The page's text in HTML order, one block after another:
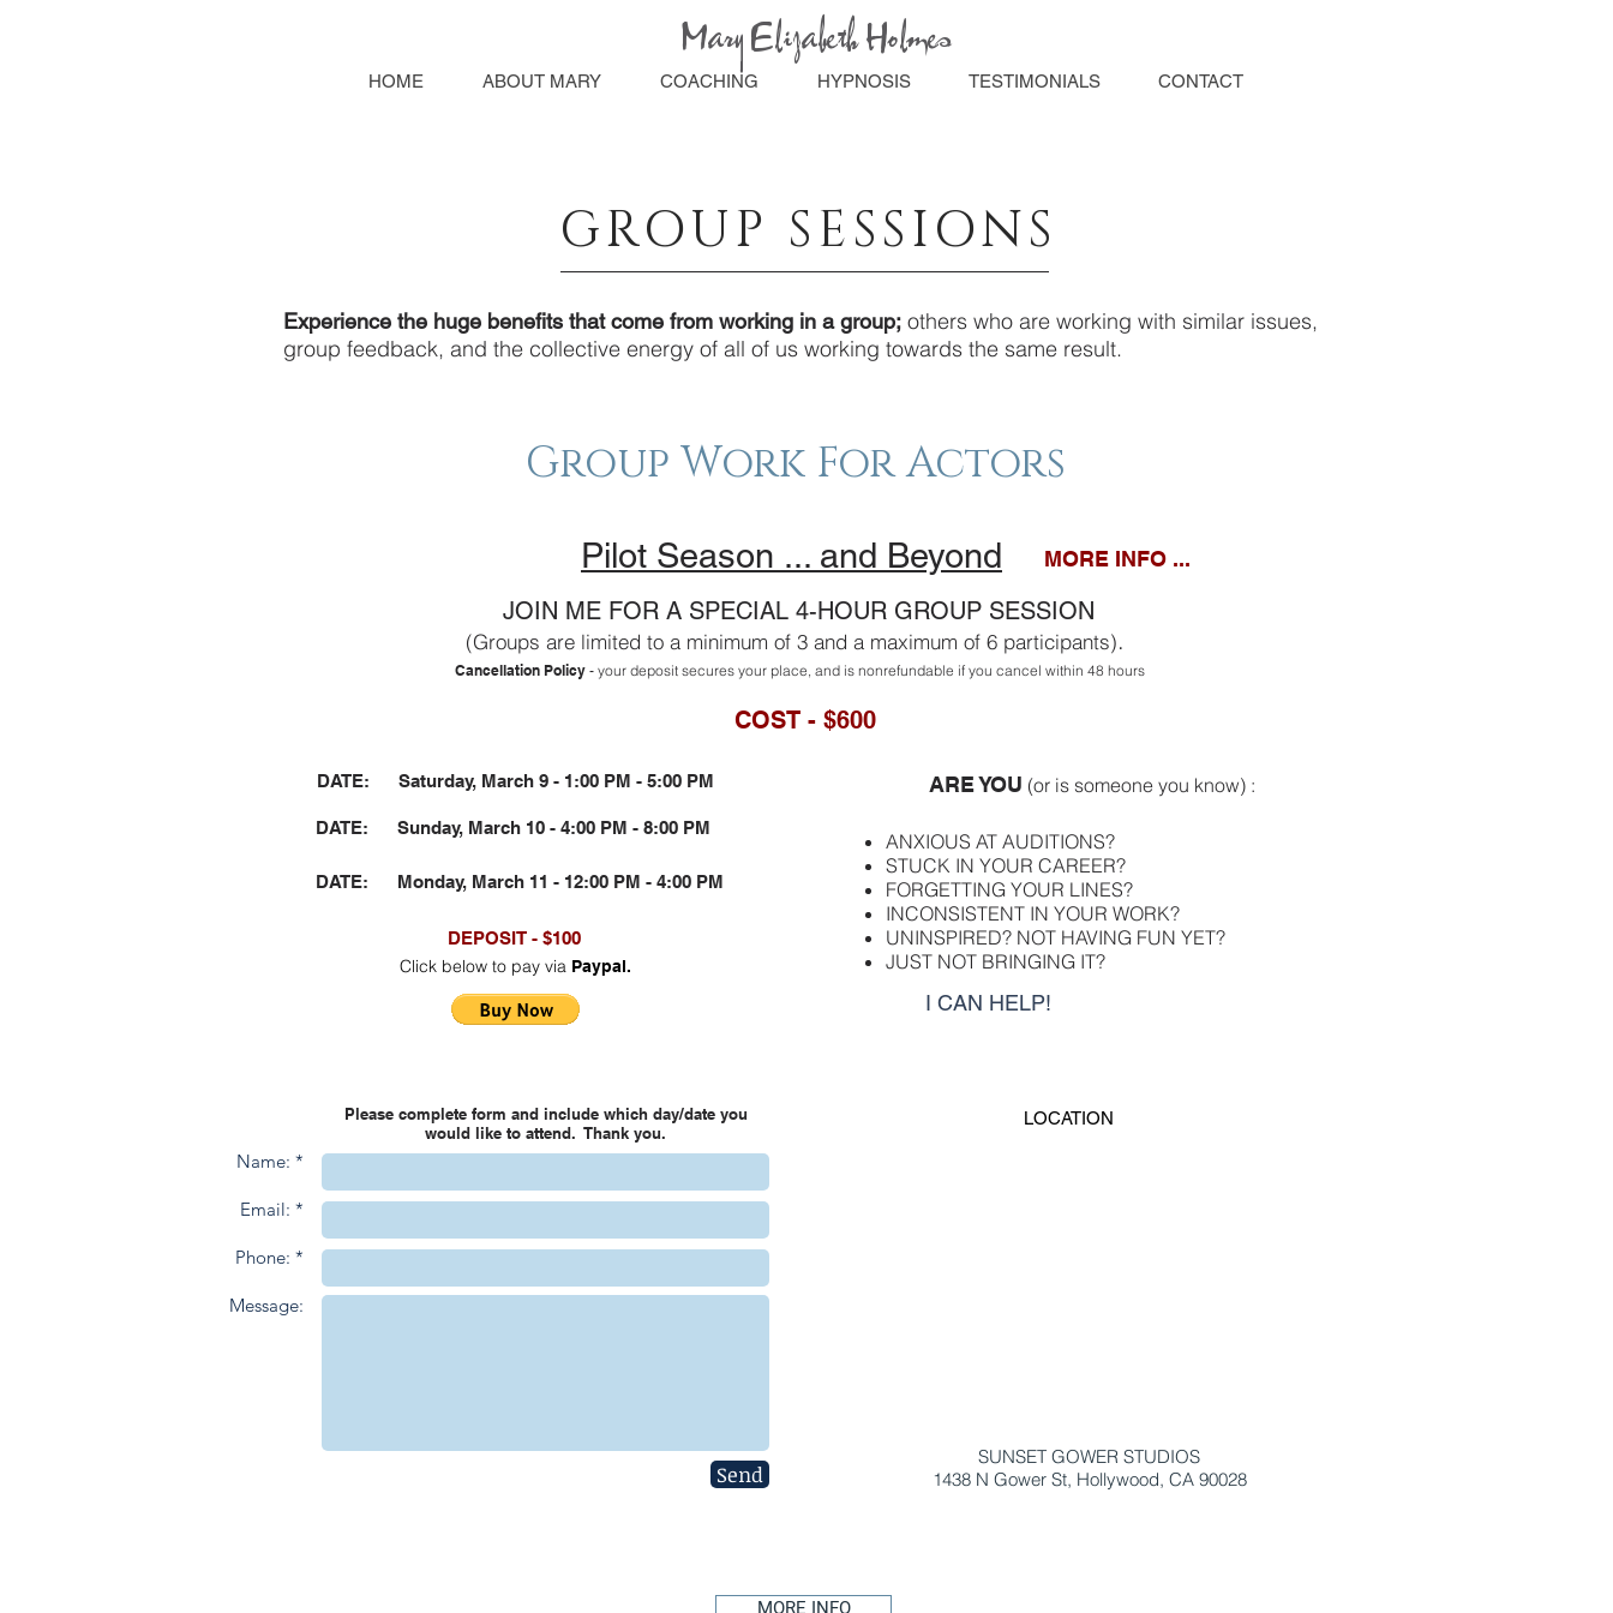
Mary Elizabeth Holmes
HOME ABOUT MARY COACHING HYPNOSIS TESTIMONIALS CONTACT
GROUP SESSIONS
Experience the huge benefits that come from working in a group; others who are working with similar issues,
group feedback, and the collective energy of all of us working towards the same result.
Group Work For Actors
Pilot Season ... and Beyond MORE INFO ...
JOIN ME FOR A SPECIAL 4-HOUR GROUP SESSION
(Groups are limited to a minimum of 3 and a maximum of 6 participants).
Cancellation Policy - your deposit secures your place, and is nonrefundable if you cancel within 48 hours
COST - $600
DATE: Saturday, March 9 - 1:00 PM - 5:00 PM
DATE: Sunday, March 10 - 4:00 PM - 8:00 PM
DATE: Monday, March 11 - 12:00 PM - 4:00 PM
DEPOSIT - $100
Click below to pay via Paypal.
Please complete form and include which day/date you
would like to attend. Thank you.
I CAN HELP!
ARE YOU (or is someone you know) :
ANXIOUS AT AUDITIONS?
STUCK IN YOUR CAREER?
FORGETTING YOUR LINES?
INCONSISTENT IN YOUR WORK?
UNINSPIRED? NOT HAVING FUN YET?
JUST NOT BRINGING IT?
LOCATION
SUNSET GOWER STUDIOS
1438 N Gower St, Hollywood, CA 90028
MORE INFO
Name: *
Email: *
Phone: *
Message:
Send